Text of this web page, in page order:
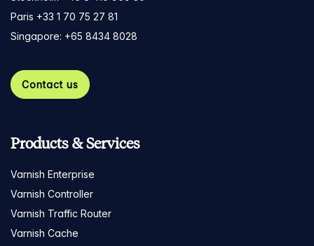
Paris +33 1 70 75 27 81
Singapore: +65 8434 8028
Contact us
Products & Services
Varnish Enterprise
Varnish Controller
Varnish Traffic Router
Varnish Cache